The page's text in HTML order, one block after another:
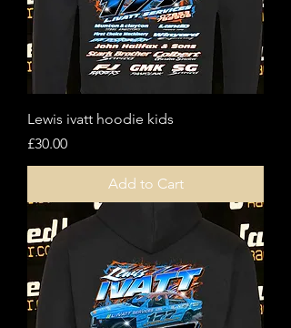
Lewis ivatt hoodie kids
Price
£30.00
Add to Cart